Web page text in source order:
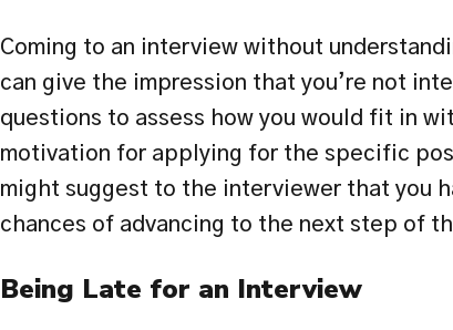
Coming to an interview without
can give the impression that you’re not
questions to assess how you would fit in
motivation for applying for the specific
might suggest to the interviewer that you
chances of advancing to the next step of
Being Late for an Interview